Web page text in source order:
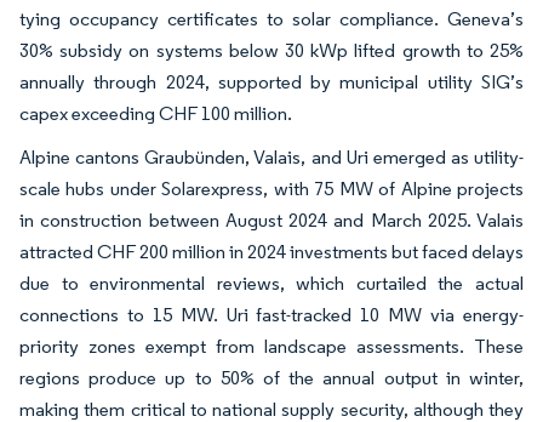
tying occupancy certificates to solar compliance. Geneva’s
30% subsidy on systems below 30 kWp lifted growth to 25%
annually through 2024, supported by municipal utility SIG’s
capex exceeding CHF 100 million.
Alpine cantons Graubünden, Valais, and Uri emerged as utility-
scale hubs under Solarexpress, with 75 MW of Alpine projects
in construction between August 2024 and March 2025. Valais
attracted CHF 200 million in 2024 investments but faced delays
due to environmental reviews, which curtailed the actual
connections to 15 MW. Uri fast-tracked 10 MW via energy-
priority zones exempt from landscape assessments. These
regions produce up to 50% of the annual output in winter,
making them critical to national supply security, although they